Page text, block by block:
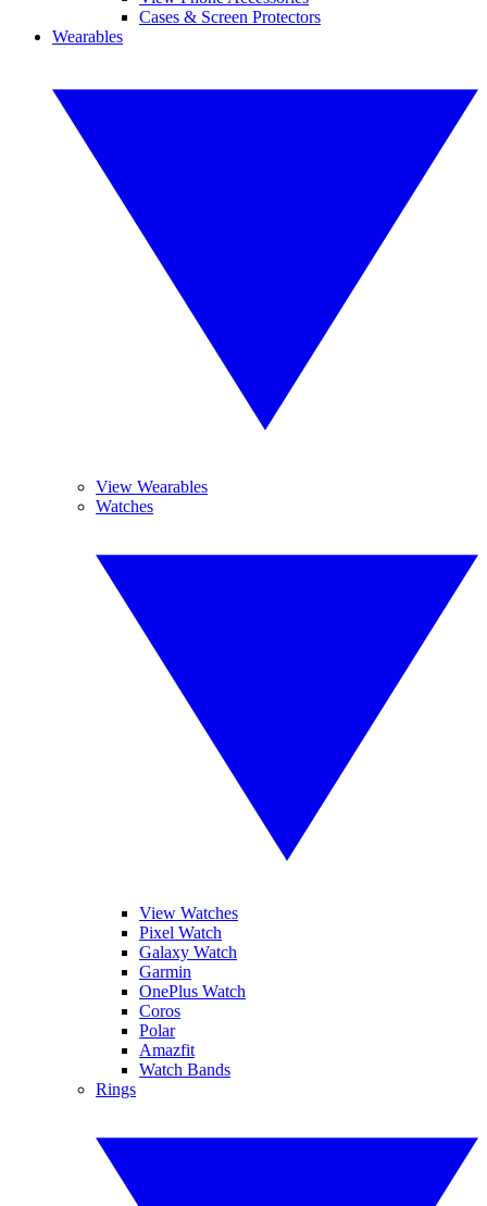
Cases & Screen Protectors
Wearables
View Wearables
Watches
View Watches
Pixel Watch
Galaxy Watch
Garmin
OnePlus Watch
Coros
Polar
Amazfit
Watch Bands
Rings